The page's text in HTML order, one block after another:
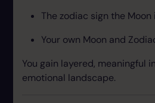
The zodiac sign the Moon
Your own Moon and
You gain layered, meaningful
emotional landscape.